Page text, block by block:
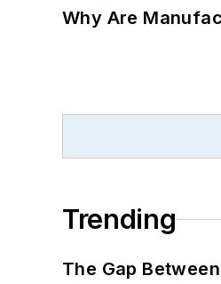
Why Are
Trending
The Gap